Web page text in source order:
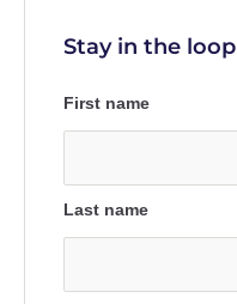
Stay in the loop
First name
Last name